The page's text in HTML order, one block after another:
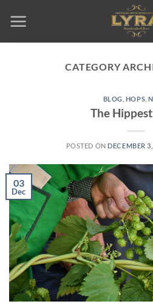
CATEGORY
BLOG HOPS ,
The
POSTED ON DECEMBER
03
Dec